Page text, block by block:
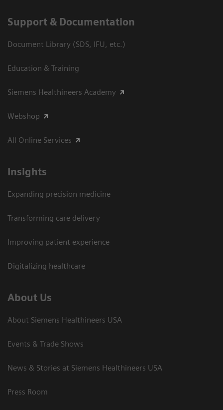
Support & Documentation
Document Library (SDS, IFU, etc.)
Education & Training
Siemens Healthineers Academy
Webshop
All Online Services
Insights
Expanding precision medicine
Transforming care delivery
Improving patient experience
Digitalizing healthcare
About Us
About Siemens Healthineers USA
Events & Trade Shows
News & Stories at Siemens Healthineers USA
Press Room